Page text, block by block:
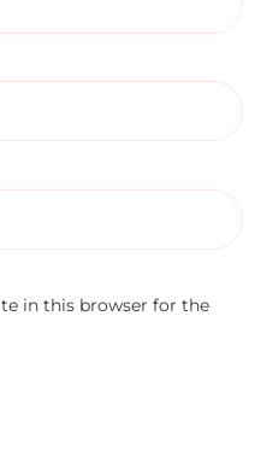
in this browser for the